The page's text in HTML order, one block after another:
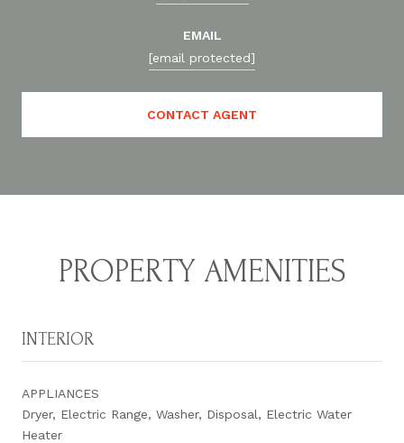
EMAIL
[email protected]
CONTACT AGENT
PROPERTY AMENITIES
INTERIOR
APPLIANCES
Dryer, Electric Range, Washer, Disposal, Electric Water
Heater